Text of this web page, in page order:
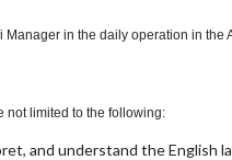
in the daily operation in
not limited to the following:
and understand the English